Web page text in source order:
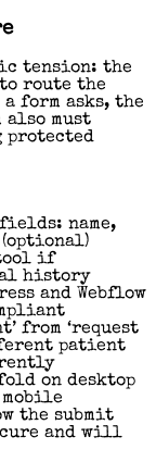
tension: the
route the
form asks, the
must
protected
fields: name,
tool if
history
and Webflow
from ‘request
patient
on desktop
the submit
and will